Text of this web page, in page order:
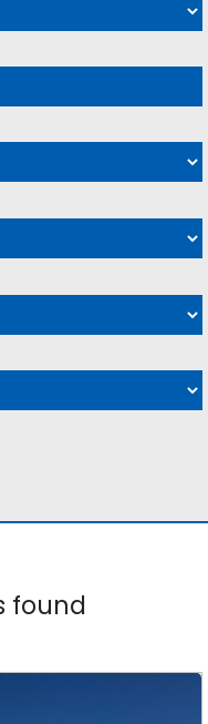
found